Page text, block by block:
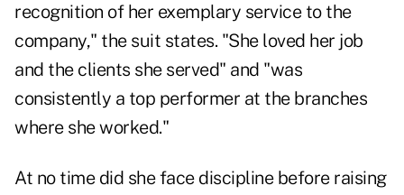
recognition of her exemplary service to the
company," the suit states. "She loved her job
and the clients she served" and "was
consistently a top performer at the branches
where she worked."
At no time did she face discipline before raising